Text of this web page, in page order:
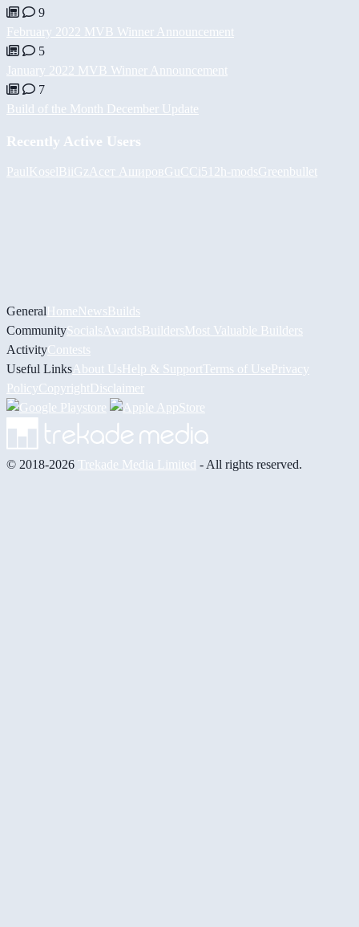
9
February 2022 MVB Winner Announcement
5
January 2022 MVB Winner Announcement
7
Build of the Month December Update
Recently Active Users
PaulKoselBiiGz Асет АшировGuCCi512h-modsGreenbullet
GeneralHomeNewsBuilds
CommunitySocials AwardsBuildersMost Valuable Builders
ActivityContests
Useful Links About UsHelp & Support Terms of UsePrivacy
PolicyCopyrightDisclaimer
© 2018-2026 Trekade Media Limited - All rights reserved.